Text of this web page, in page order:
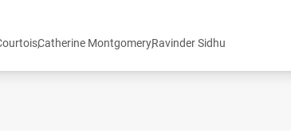
Catherine MontgomeryRavinder Sidhu